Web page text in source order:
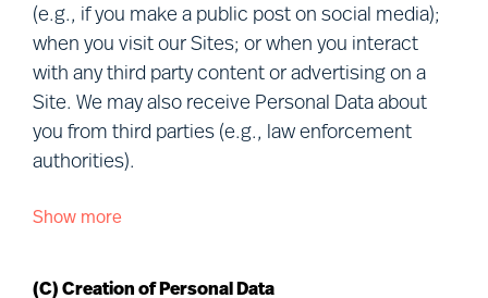
below.
We understand that your privacy is important.
This Notice describes how we Process and
protect your Personal Data in connection with our
various business activities, the purpose of our
Processing and your rights when choosing to let
Mercuri Urval Process your Personal Data.
time to time to reflect changes in our practices
(e.g., if you make a public post on social media);
when you visit our Sites; or when you interact
with any third party content or advertising on a
Site. We may also receive Personal Data about
you from third parties (e.g., law enforcement
authorities).
We collect or obtain Personal Data about you
Show more
(C) Creation of Personal Data